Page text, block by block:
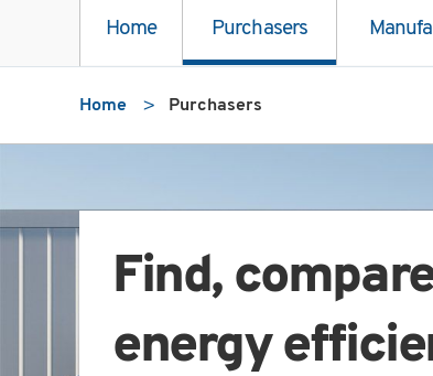
Home Purchasers
Home Purchasers
Find,
energy